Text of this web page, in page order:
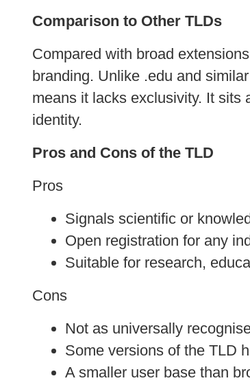
Comparison to Other TLDs
Compared with broad
branding. Unlike .edu and
means it lacks exclusivity. It sits
identity.
Pros and Cons of the TLD
Pros
Signals scientific or
Open registration for any
Suitable for research,
Cons
Not as universally
Some versions of the TLD
A smaller user base than